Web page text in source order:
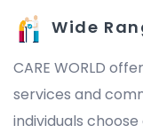
Wide
CARE WORLD
services and
individuals